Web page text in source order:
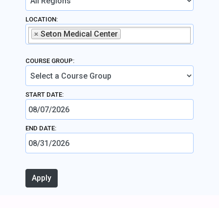
LOCATION:
Seton Medical Center
COURSE GROUP:
START DATE:
END DATE: